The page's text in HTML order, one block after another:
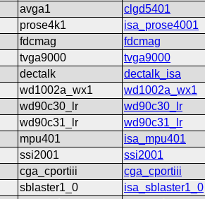
avga1
clgd5401
prose4k1
isa_prose4001
fdcmag
fdcmag
tvga9000
tvga9000
dectalk
dectalk_isa
wd1002a_wx1
wd1002a_wx1
wd90c30_lr
wd90c30_lr
wd90c31_lr
wd90c31_lr
mpu401
isa_mpu401
ssi2001
ssi2001
cga_cportiii
cga_cportiii
sblaster1_0
isa_sblaster1_0